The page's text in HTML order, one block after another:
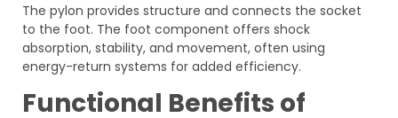
The pylon provides structure and connects the socket
to the foot. The foot component offers shock
absorption, stability, and movement, often using
energy-return systems for added efficiency.
Functional Benefits of